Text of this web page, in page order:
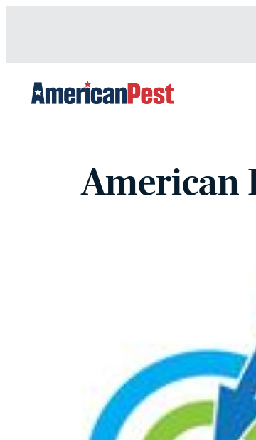
American